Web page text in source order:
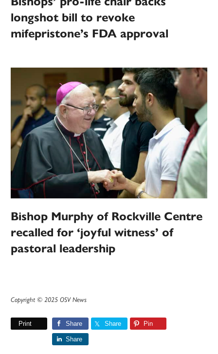
longshot bill to revoke
mifepristone’s FDA approval
Bishop Murphy of Rockville Centre
recalled for ‘joyful witness’ of
pastoral leadership
Copyright © 2025 OSV News
Print Share Share Pin
Share